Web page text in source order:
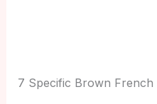
7 Specific Brown French